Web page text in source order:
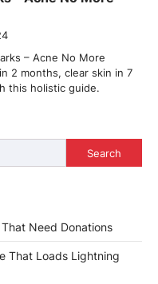
– Acne No More
2 months, clear skin in 7
this holistic guide.
Search
Need Donations
That Loads Lightning